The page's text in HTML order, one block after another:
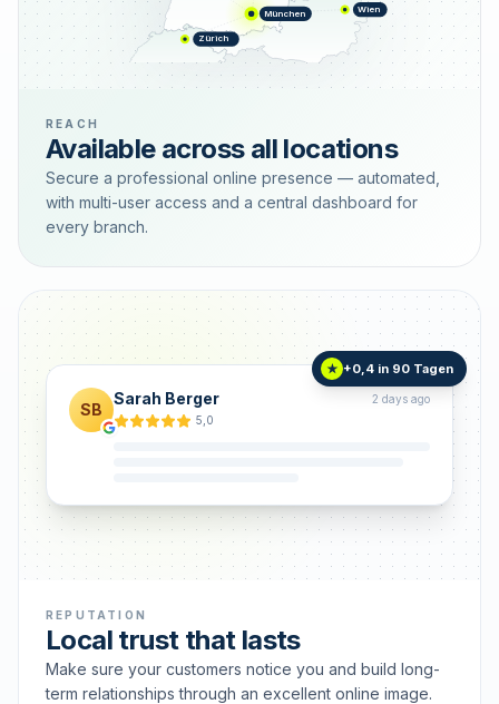
München Wien
Zürich
REACH
Available across all locations
Secure a professional online presence — automated,
with multi-user access and a central dashboard for
every branch.
SB
Sarah Berger
2 days ago
5,0
★ +0,4 in 90 Tagen
REPUTATION
Local trust that lasts
Make sure your customers notice you and build long-
term relationships through an excellent online image.